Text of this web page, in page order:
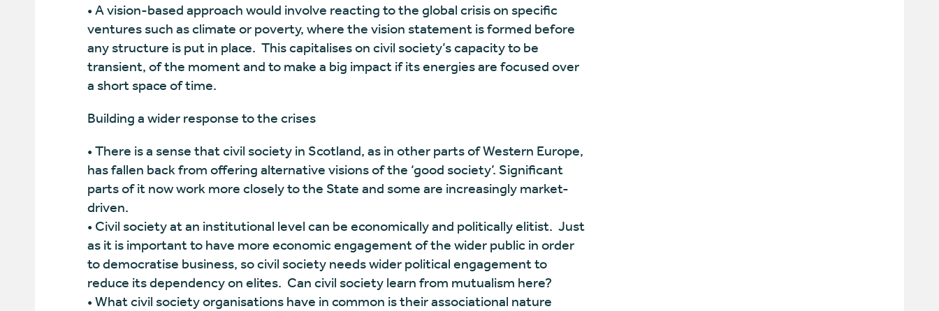
• A vision-based approach would involve reacting to the global crisis on specific
ventures such as climate or poverty, where the vision statement is formed before
any structure is put in place. This capitalises on civil society’s capacity to be
transient, of the moment and to make a big impact if its energies are focused over
a short space of time.
Building a wider response to the crises
• There is a sense that civil society in Scotland, as in other parts of Western Europe,
has fallen back from offering alternative visions of the ‘good society’. Significant
parts of it now work more closely to the State and some are increasingly market-
driven.
• Civil society at an institutional level can be economically and politically elitist. Just
as it is important to have more economic engagement of the wider public in order
to democratise business, so civil society needs wider political engagement to
reduce its dependency on elites. Can civil society learn from mutualism here?
• What civil society organisations have in common is their associational nature